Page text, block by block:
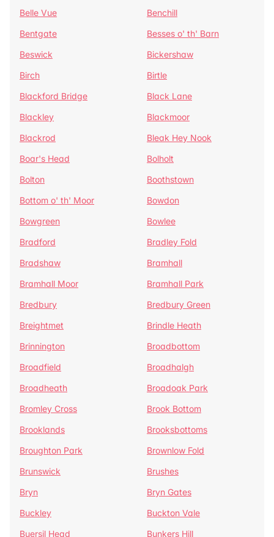
Belle Vue
Benchill
Bentgate
Besses o' th' Barn
Beswick
Bickershaw
Birch
Birtle
Blackford Bridge
Black Lane
Blackley
Blackmoor
Blackrod
Bleak Hey Nook
Boar's Head
Bolholt
Bolton
Boothstown
Bottom o' th' Moor
Bowdon
Bowgreen
Bowlee
Bradford
Bradley Fold
Bradshaw
Bramhall
Bramhall Moor
Bramhall Park
Bredbury
Bredbury Green
Breightmet
Brindle Heath
Brinnington
Broadbottom
Broadfield
Broadhalgh
Broadheath
Broadoak Park
Bromley Cross
Brook Bottom
Brooklands
Brooksbottoms
Broughton Park
Brownlow Fold
Brunswick
Brushes
Bryn
Bryn Gates
Buckley
Buckton Vale
Buersil Head
Bunkers Hill